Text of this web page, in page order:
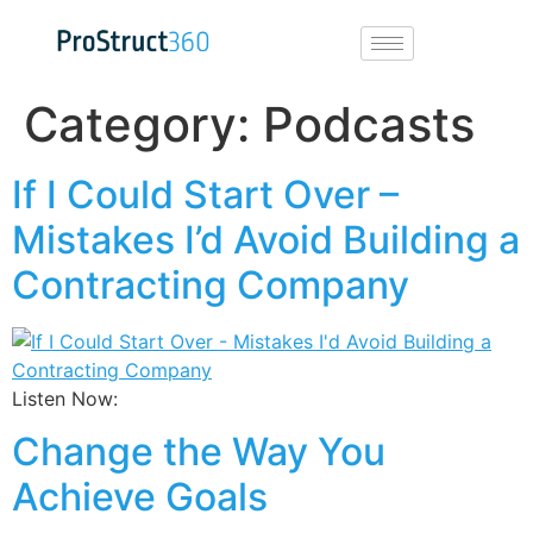
Category: Podcasts
If I Could Start Over –
Mistakes I’d Avoid Building a
Contracting Company
Listen Now:
Change the Way You
Achieve Goals